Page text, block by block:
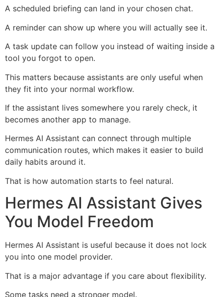
A scheduled briefing can land in your chosen chat.
A reminder can show up where you will actually see it.
A task update can follow you instead of waiting inside a
tool you forgot to open.
This matters because assistants are only useful when
they fit into your normal workflow.
If the assistant lives somewhere you rarely check, it
becomes another app to manage.
Hermes AI Assistant can connect through multiple
communication routes, which makes it easier to build
daily habits around it.
That is how automation starts to feel natural.
Hermes AI Assistant Gives
You Model Freedom
Hermes AI Assistant is useful because it does not lock
you into one model provider.
That is a major advantage if you care about flexibility.
Some tasks need a stronger model.